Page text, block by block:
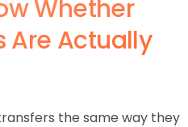
Whether
Are Actually
the same way they